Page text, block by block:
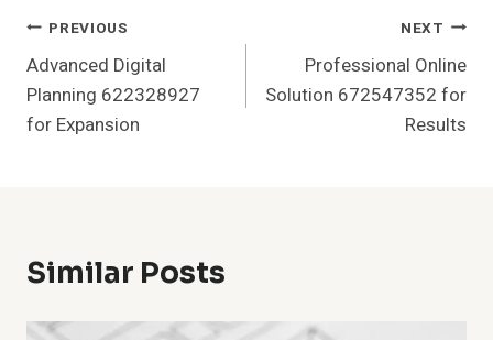
Post
Navigation
PREVIOUS
Advanced Digital
Planning 622328927
for Expansion
NEXT
Professional Online
Solution 672547352 for
Results
Similar Posts